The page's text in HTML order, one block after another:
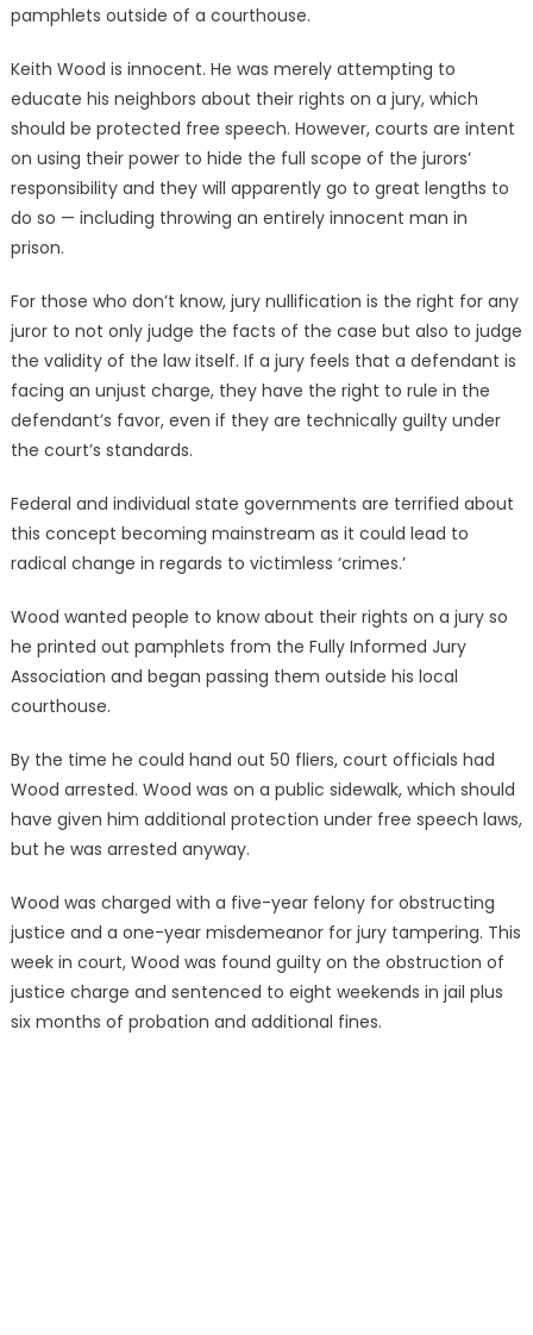
pamphlets outside of a courthouse.
Keith Wood is innocent. He was merely attempting to
educate his neighbors about their rights on a jury, which
should be protected free speech. However, courts are intent
on using their power to hide the full scope of the jurors’
responsibility and they will apparently go to great lengths to
do so — including throwing an entirely innocent man in
prison.
For those who don’t know, jury nullification is the right for any
juror to not only judge the facts of the case but also to judge
the validity of the law itself. If a jury feels that a defendant is
facing an unjust charge, they have the right to rule in the
defendant’s favor, even if they are technically guilty under
the court’s standards.
Federal and individual state governments are terrified about
this concept becoming mainstream as it could lead to
radical change in regards to victimless ‘crimes.’
Wood wanted people to know about their rights on a jury so
he printed out pamphlets from the Fully Informed Jury
Association and began passing them outside his local
courthouse.
By the time he could hand out 50 fliers, court officials had
Wood arrested. Wood was on a public sidewalk, which should
have given him additional protection under free speech laws,
but he was arrested anyway.
Wood was charged with a five-year felony for obstructing
justice and a one-year misdemeanor for jury tampering. This
week in court, Wood was found guilty on the obstruction of
justice charge and sentenced to eight weekends in jail plus
six months of probation and additional fines.